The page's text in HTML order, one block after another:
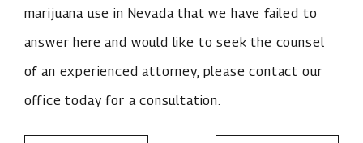
marijuana use in Nevada that we have failed to
answer here and would like to seek the counsel
of an experienced attorney, please contact our
office today for a consultation.